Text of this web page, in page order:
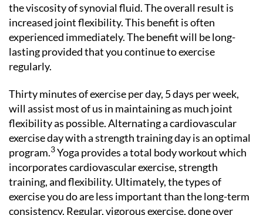
the viscosity of synovial fluid. The overall result is
increased joint flexibility. This benefit is often
experienced immediately. The benefit will be long-
lasting provided that you continue to exercise
regularly.
Thirty minutes of exercise per day, 5 days per week,
will assist most of us in maintaining as much joint
flexibility as possible. Alternating a cardiovascular
exercise day with a strength training day is an optimal
program.3Yoga provides a total body workout which
incorporates cardiovascular exercise, strength
training, and flexibility. Ultimately, the types of
exercise you do are less important than the long-term
consistency. Regular, vigorous exercise, done over